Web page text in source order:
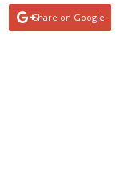
Share on Google